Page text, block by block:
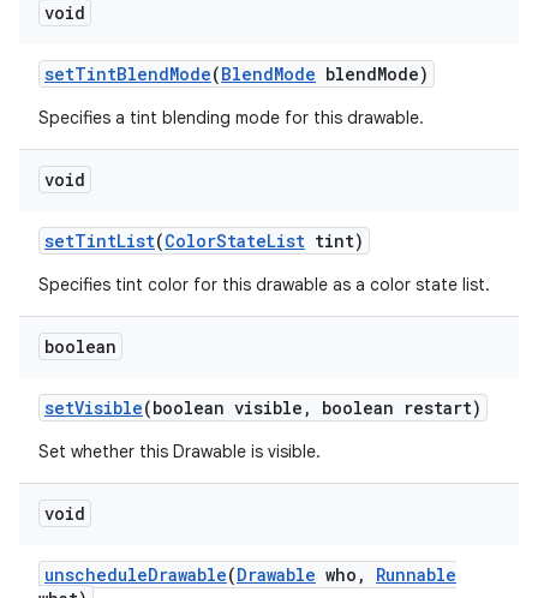
void
setTintBlendMode(BlendMode blendMode)
Specifies a tint blending mode for this drawable.
void
setTintList(ColorStateList tint)
Specifies tint color for this drawable as a color state list.
boolean
setVisible(boolean visible , boolean restart)
Set whether this Drawable is visible.
void
unscheduleDrawable(Drawable who ,
Runnable